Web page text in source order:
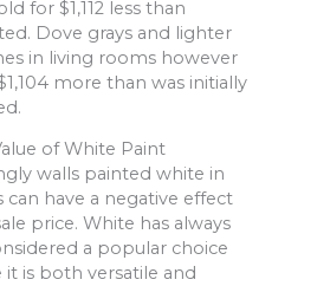
for $1,112 less than
Dove grays and lighter
in living rooms however
more than was initially
of White Paint
walls painted white in
can have a negative effect
price. White has always
a popular choice
it is both versatile and